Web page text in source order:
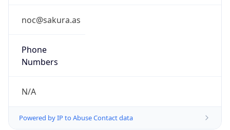
noc@sakura.as
Phone
Numbers
N/A
Powered by IP to Abuse Contact data